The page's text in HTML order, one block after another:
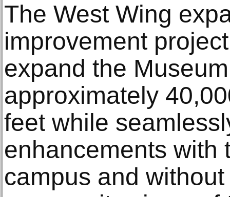
The West Wing
improvement
expand the
approximately
feet while
enhancements with
campus and